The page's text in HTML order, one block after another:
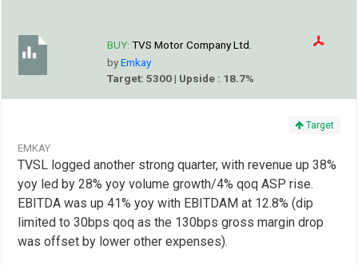
BUY: TVS Motor Company Ltd.
byEmkay
Target: 5300 | Upside : 18.7%
Target
EMKAY
TVSL logged another strong quarter, with revenue up 38%
yoy led by 28% yoy volume growth/4% qoq ASP rise.
EBITDA was up 41% yoy with EBITDAM at 12.8% (dip
limited to 30bps qoq as the 130bps gross margin drop
was offset by lower other expenses).